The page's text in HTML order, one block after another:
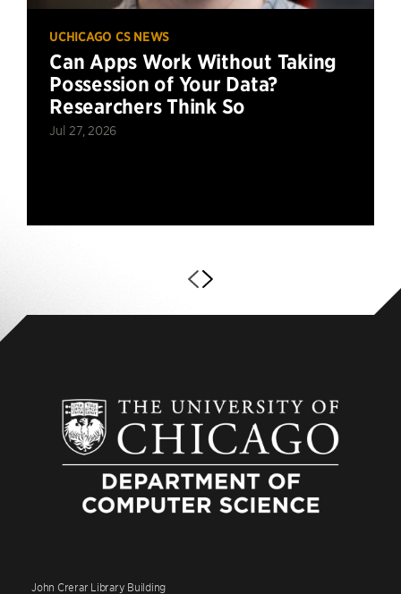
UCHICAGO CS NEWS
Can Apps Work Without Taking
Possession of Your Data?
Researchers Think So
Jul 27, 2026
John Crerar Library Building